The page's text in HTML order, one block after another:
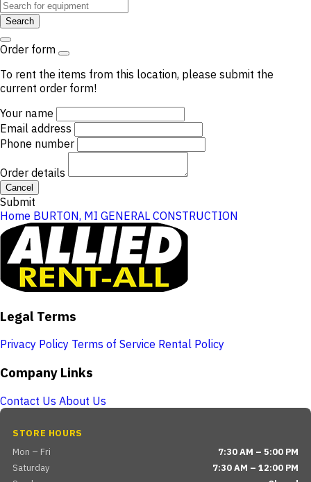
Search
Order form
To rent the items from this location, please submit the
current order form!
Your name
Email address
Phone number
Order details
Cancel
Submit
Home BURTON, MI GENERAL CONSTRUCTION
Legal Terms
Privacy Policy Terms of Service Rental Policy
Company Links
Contact Us About Us
STORE HOURS
Mon – Fri
7:30 AM – 5:00 PM
Saturday
7:30 AM – 12:00 PM